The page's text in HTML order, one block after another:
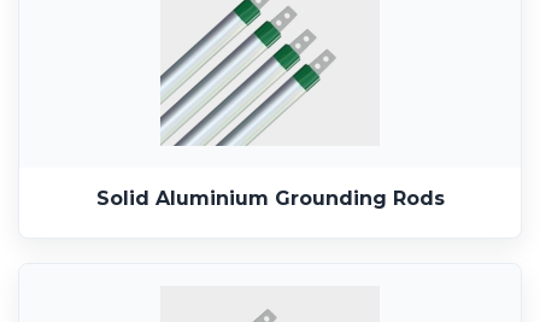
Solid Aluminium Grounding Rods